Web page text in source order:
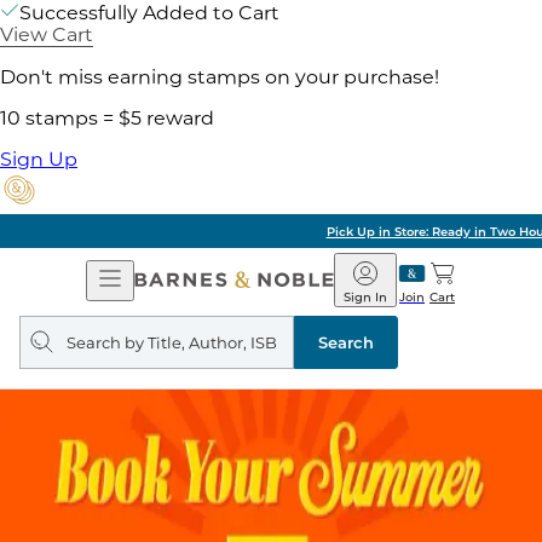
Successfully Added to Cart
View Cart
Don't miss earning stamps on your purchase!
10 stamps = $5 reward
Sign Up
Pick Up in Store: Ready in Two Hours
Open
Navigation
Barnes
&
Noble
Join
Sign In Cart
Search
query
Search